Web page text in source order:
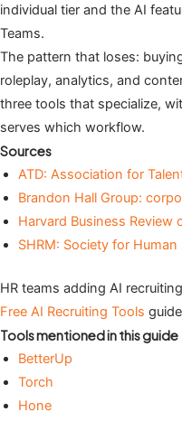
individual tier and the AI
Teams.
The pattern that loses:
roleplay, analytics, and
three tools that specialize,
serves which workflow.
Sources
ATD: Association for
Brandon Hall Group:
Harvard Business
SHRM: Society for
HR teams adding AI
Free AI Recruiting Tools
Tools mentioned in this guide
BetterUp
Torch
Hone